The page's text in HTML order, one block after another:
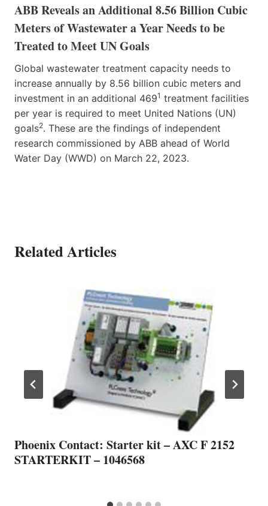
ABB Reveals an Additional 8.56 Billion Cubic
Meters of Wastewater a Year Needs to be
Treated to Meet UN Goals
Global wastewater treatment capacity needs to
increase annually by 8.56 billion cubic meters and
investment in an additional 4691 treatment facilities
per year is required to meet United Nations (UN)
goals2. These are the findings of independent
research commissioned by ABB ahead of World
Water Day (WWD) on March 22, 2023.
Related Articles
Phoenix Contact: Starter kit – AXC F 2152
STARTERKIT – 1046568